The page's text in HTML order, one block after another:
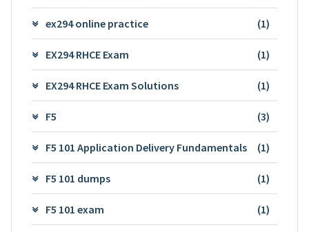
ex294 online practice (1)
EX294 RHCE Exam (1)
EX294 RHCE Exam Solutions (1)
F5 (3)
F5 101 Application Delivery Fundamentals (1)
F5 101 dumps (1)
F5 101 exam (1)